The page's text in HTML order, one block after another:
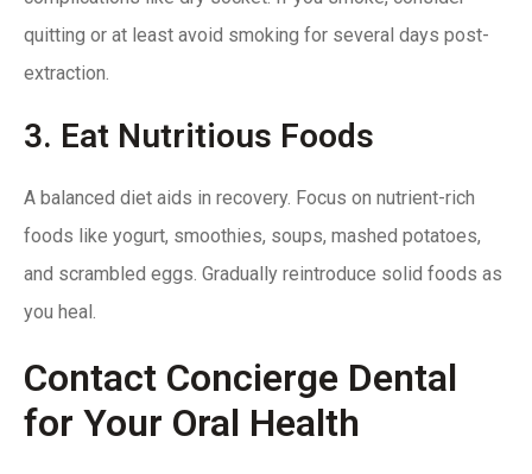
quitting or at least avoid smoking for several days post-
extraction.
3. Eat Nutritious Foods
A balanced diet aids in recovery. Focus on nutrient-rich
foods like yogurt, smoothies, soups, mashed potatoes,
and scrambled eggs. Gradually reintroduce solid foods as
you heal.
Contact Concierge Dental
for Your Oral Health